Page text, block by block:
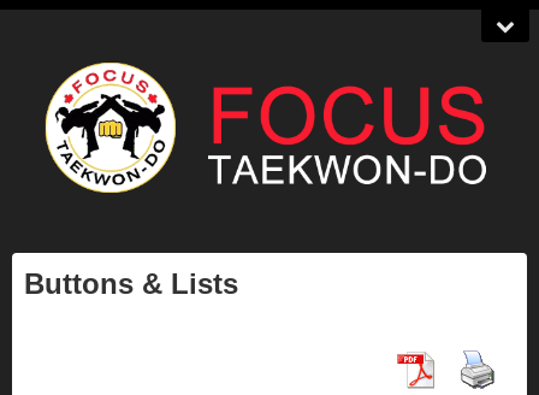
Buttons & Lists